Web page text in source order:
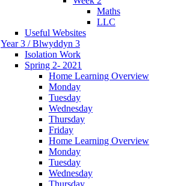
Maths
LLC
Useful Websites
Year 3 / Blwyddyn 3
Isolation Work
Spring 2- 2021
Home Learning Overview
Monday
Tuesday
Wednesday
Thursday
Friday
Home Learning Overview
Monday
Tuesday
Wednesday